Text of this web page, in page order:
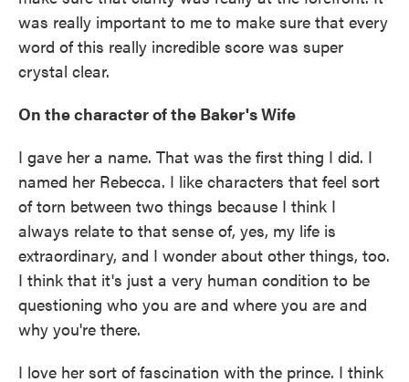
was really important to me to make sure that every
word of this really incredible score was super
crystal clear.
On the character of the Baker's Wife
I gave her a name. That was the first thing I did. I
named her Rebecca. I like characters that feel sort
of torn between two things because I think I
always relate to that sense of, yes, my life is
extraordinary, and I wonder about other things, too.
I think that it's just a very human condition to be
questioning who you are and where you are and
why you're there.
I love her sort of fascination with the prince. I think